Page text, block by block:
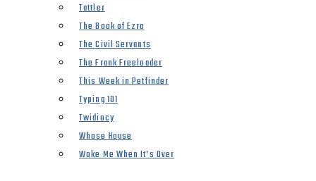
Tattler
The Book of Ezra
The Civil Servants
The Frank Freeloader
This Week in Petfinder
Typing 101
Twidiocy
Whose House
Woke Me When It’s Over